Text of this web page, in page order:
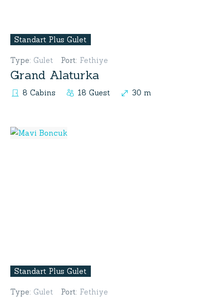
Standart Plus Gulet
Type: Gulet Port: Fethiye
Grand Alaturka
8 Cabins 18 Guest 30 m
Standart Plus Gulet
Type: Gulet Port: Fethiye